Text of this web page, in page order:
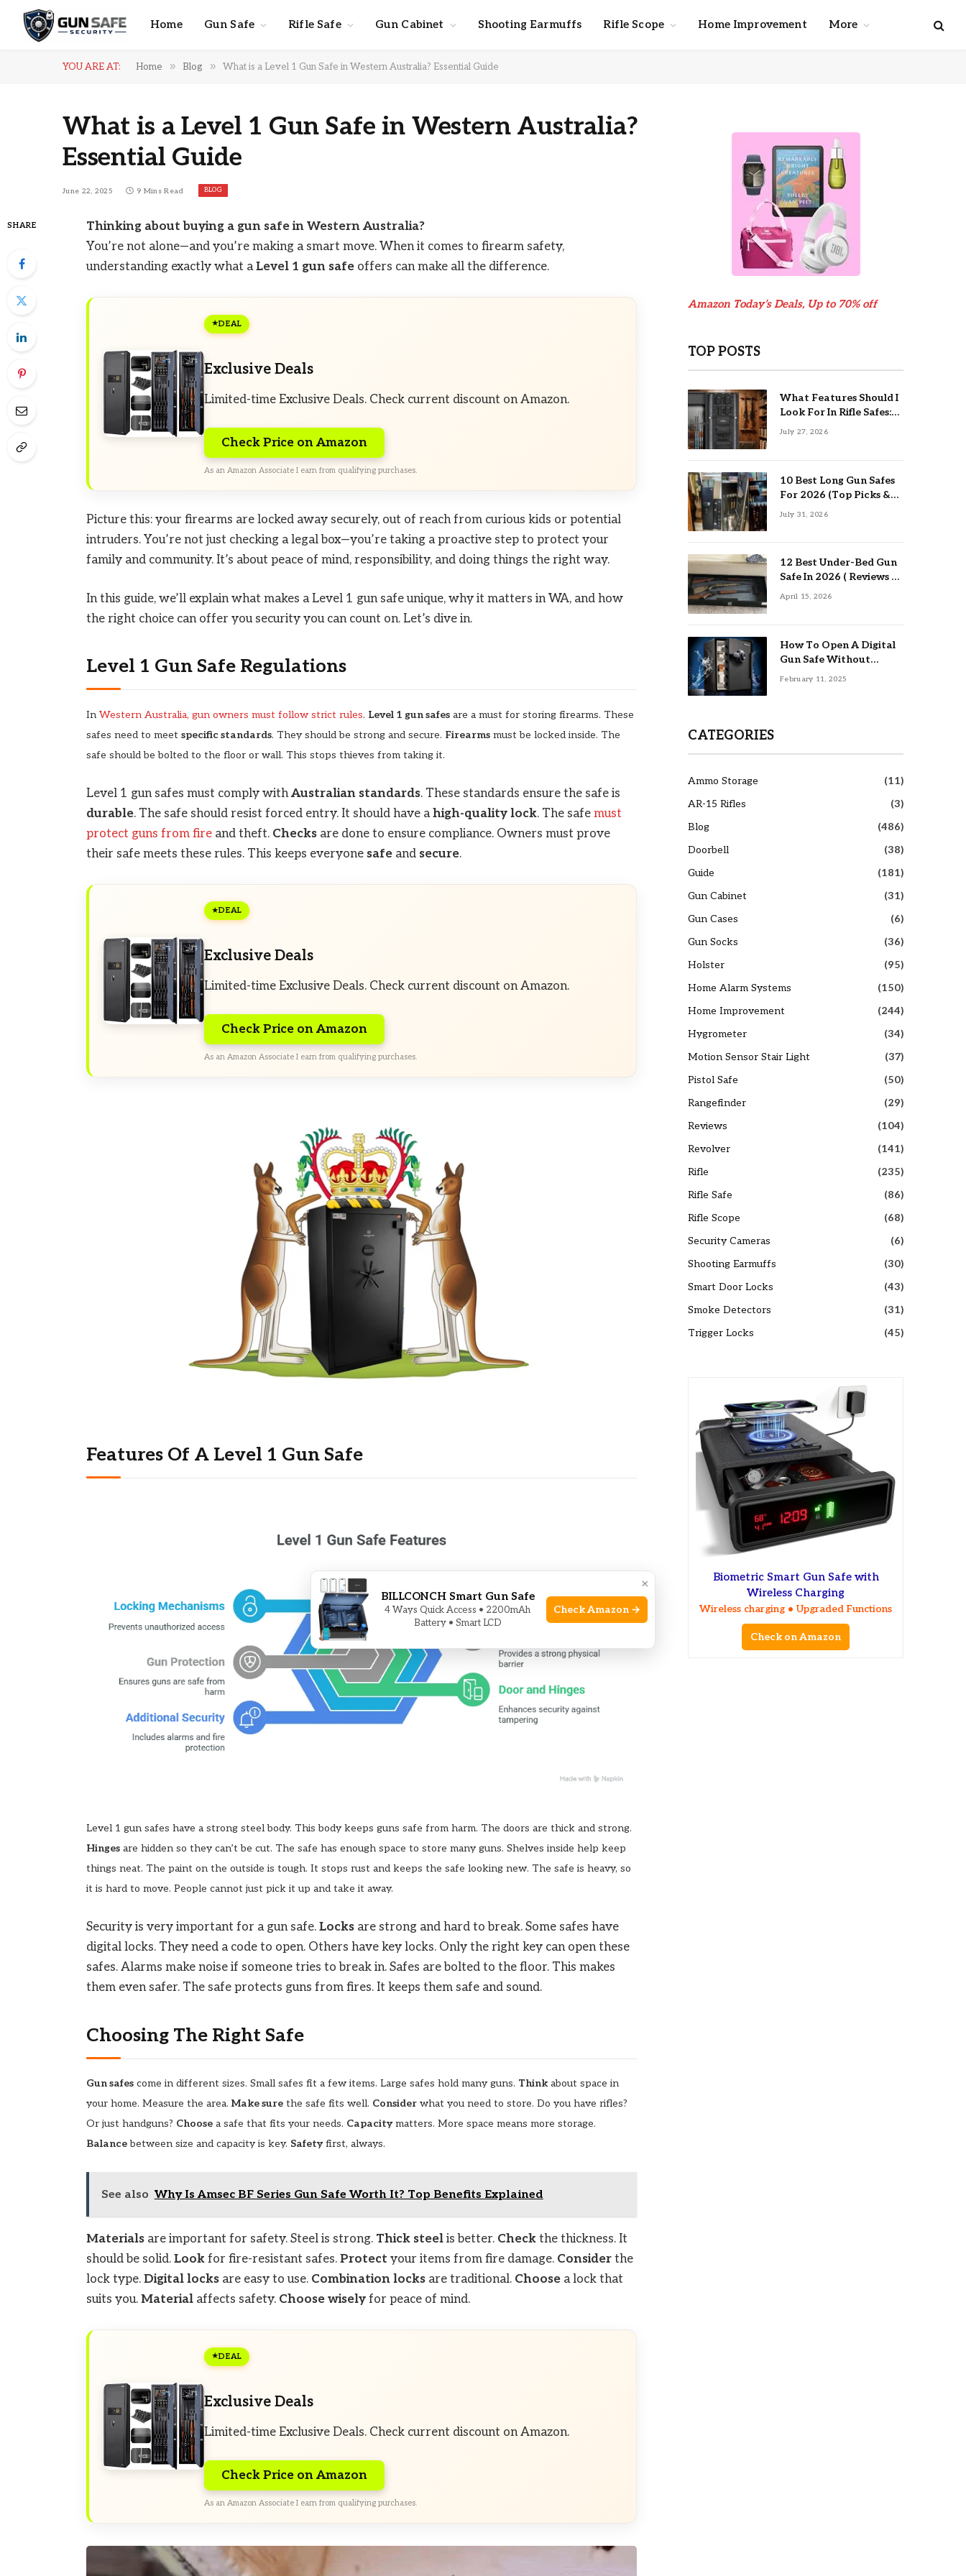
Home Gun Safe Rifle Safe Gun Cabinet Shooting Earmuffs Rifle Scope Home Improvement More
YOU ARE AT: Home » Blog » What is a Level 1 Gun Safe in Western Australia? Essential Guide
What is a Level 1 Gun Safe in Western Australia?
Essential Guide
June 22, 2025 9 Mins Read BLOG
SHARE
Thinking about buying a gun safe in Western Australia?
You’re not alone—and you’re making a smart move. When it comes to firearm safety,
understanding exactly what aLevel 1 gun safeoffers can make all the difference.
DEAL
Exclusive Deals
Limited-time Exclusive Deals. Check current discount on Amazon.
Check Price on Amazon
As an Amazon Associate I earn from qualifying purchases.
Picture this: your firearms are locked away securely, out of reach from curious kids or potential
intruders. You’re not just checking a legal box—you’re taking a proactive step to protect your
family and community. It’s about peace of mind, responsibility, and doing things the right way.
In this guide, we’ll explain what makes a Level 1 gun safe unique, why it matters in WA, and how
the right choice can offer you security you can count on. Let’s dive in.
Level 1 Gun Safe Regulations
In Western Australia, gun owners must follow strict rules. Level 1 gun safesare a must for storing firearms. These
safes need to meet specific standards. They should be strong and secure. Firearmsmust be locked inside. The
safe should be bolted to the floor or wall. This stops thieves from taking it.
Level 1 gun safes must comply withAustralian standards. These standards ensure the safe is
durable. The safe should resist forced entry. It should have ahigh-quality lock. The safe must
protect guns from fireand theft. Checksare done to ensure compliance. Owners must prove
their safe meets these rules. This keeps everyone safeand secure.
DEAL
Exclusive Deals
Limited-time Exclusive Deals. Check current discount on Amazon.
Check Price on Amazon
As an Amazon Associate I earn from qualifying purchases.
Features Of A Level 1 Gun Safe
Level 1 gun safes have a strong steel body. This body keeps guns safe from harm. The doors are thick and strong.
Hingesare hidden so they can’t be cut. The safe has enough space to store many guns. Shelves inside help keep
things neat. The paint on the outside is tough. It stops rust and keeps the safe looking new. The safe is heavy, so
it is hard to move. People cannot just pick it up and take it away.
Security is very important for a gun safe. Locksare strong and hard to break. Some safes have
digital locks. They need a code to open. Others have key locks. Only the right key can open these
safes. Alarms make noise if someone tries to break in. Safes are bolted to the floor. This makes
them even safer. The safe protects guns from fires. It keeps them safe and sound.
Choosing The Right Safe
Gun safescome in different sizes. Small safes fit a few items. Large safes hold many guns. Thinkabout space in
your home. Measure the area. Make surethe safe fits well. Considerwhat you need to store. Do you have rifles?
Or just handguns? Choosea safe that fits your needs. Capacitymatters. More space means more storage.
Balancebetween size and capacity is key. Safetyfirst, always.
See also Why Is Amsec BF Series Gun Safe Worth It? Top Benefits Explained
Materialsare important for safety. Steel is strong. Thick steelis better. Checkthe thickness. It
should be solid. Lookfor fire-resistant safes. Protect your items from fire damage. Considerthe
lock type. Digital locksare easy to use. Combination locksare traditional. Choosea lock that
suits you. Materialaffects safety. Choose wiselyfor peace of mind.
DEAL
Exclusive Deals
Limited-time Exclusive Deals. Check current discount on Amazon.
Check Price on Amazon
As an Amazon Associate I earn from qualifying purchases.
Amazon Today’s Deals, Up to 70% off
TOP POSTS
What Features Should I
Look For In Rifle Safes:
Top Guide
July 27, 2026
10 Best Long Gun Safes
For 2026 (Top Picks &
Buying Guide)
July 31, 2026
12 Best Under-Bed Gun
Safe In 2026 ( Reviews &
Buying Guide )
April 15, 2026
How To Open A Digital
Gun Safe Without
Combination
February 11, 2025
CATEGORIES
Ammo Storage
(11)
AR-15 Rifles
(3)
Blog
(486)
Doorbell
(38)
Guide
(181)
Gun Cabinet
(31)
Gun Cases
(6)
Gun Socks
(36)
Holster
(95)
Home Alarm Systems
(150)
Home Improvement
(244)
Hygrometer
(34)
Motion Sensor Stair Light
(37)
Pistol Safe
(50)
Rangefinder
(29)
Reviews
(104)
Revolver
(141)
Rifle
(235)
Rifle Safe
(86)
Rifle Scope
(68)
Security Cameras
(6)
Shooting Earmuffs
(30)
Smart Door Locks
(43)
Smoke Detectors
(31)
Trigger Locks
(45)
Biometric Smart Gun Safe with
Wireless Charging
Wireless charging • Upgraded Functions
Check on Amazon
×
BILLCONCH Smart Gun Safe
4 Ways Quick Access • 2200mAh
Battery • Smart LCD
Check Amazon →